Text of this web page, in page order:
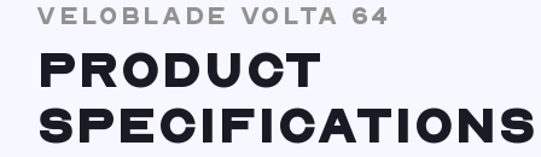
VELOBLADE VOLTA 64
PRODUCT
SPECIFICATIONS